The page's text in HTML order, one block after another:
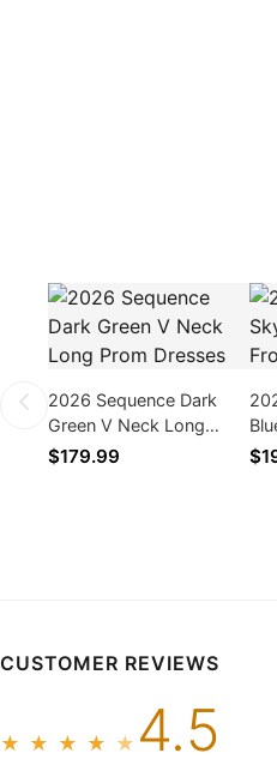
2026 Sequence Dark
Green V Neck Long
Prom Dresses
$179.99
CUSTOMER REVIEWS
★ ★ ★ ★ ★ 4.5